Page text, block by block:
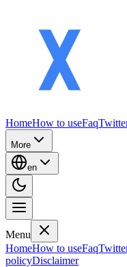
HomeHow to useFaq
More
en
Menu
HomeHow to useFaq
policyDisclaimer